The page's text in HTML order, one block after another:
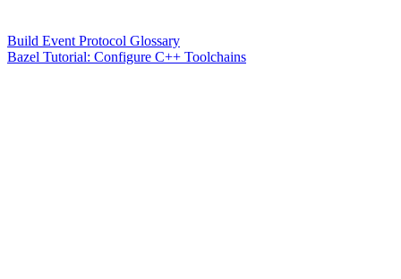
Build Event Protocol Glossary
Bazel Tutorial: Configure C++ Toolchains